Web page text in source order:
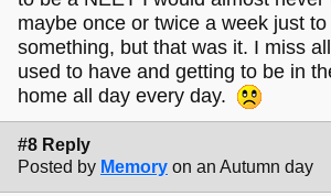
maybe once or twice a week just
something, but that was it. I miss
used to have and getting to be in
home all day every day.
#8 Reply
Posted by Memory on an Autumn day